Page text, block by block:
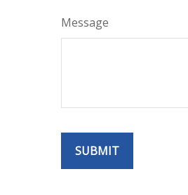
Message